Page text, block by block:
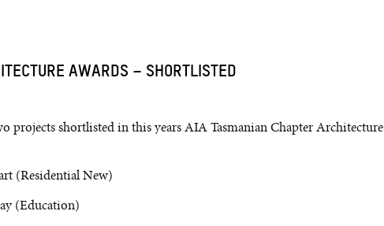
AWARDS – SHORTLISTED
projects shortlisted in this years AIA Tasmanian Chapter Architecture
(Residential New)
(Education)